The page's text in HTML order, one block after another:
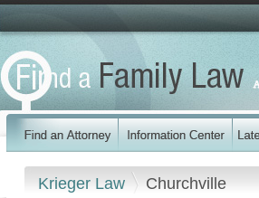
Krieger Law Churchville